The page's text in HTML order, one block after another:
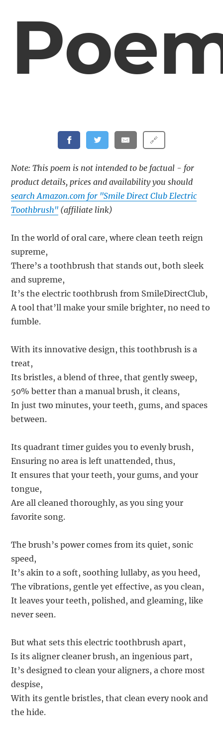
🔗
Note: This poem is not intended to be factual - for
product details, prices and availability you should
search Amazon.com for "Smile Direct Club Electric
Toothbrush" (affiliate link)
In the world of oral care, where clean teeth reign
supreme,
There’s a toothbrush that stands out, both sleek
and supreme,
It’s the electric toothbrush from SmileDirectClub,
A tool that’ll make your smile brighter, no need to
fumble.
With its innovative design, this toothbrush is a
treat,
Its bristles, a blend of three, that gently sweep,
50% better than a manual brush, it cleans,
In just two minutes, your teeth, gums, and spaces
between.
Its quadrant timer guides you to evenly brush,
Ensuring no area is left unattended, thus,
It ensures that your teeth, your gums, and your
tongue,
Are all cleaned thoroughly, as you sing your
favorite song.
The brush’s power comes from its quiet, sonic
speed,
It’s akin to a soft, soothing lullaby, as you heed,
The vibrations, gentle yet effective, as you clean,
It leaves your teeth, polished, and gleaming, like
never seen.
But what sets this electric toothbrush apart,
Is its aligner cleaner brush, an ingenious part,
It’s designed to clean your aligners, a chore most
despise,
With its gentle bristles, that clean every nook and
the hide.